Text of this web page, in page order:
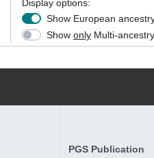
Display options:
Show European
Show only Multi-
PGS Publication